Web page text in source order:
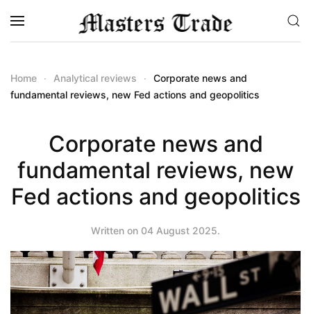
Skip to main content
Home Analytical reviews
Corporate news and
fundamental reviews, new Fed actions and geopolitics
Corporate news and
fundamental reviews, new
Fed actions and geopolitics
Written on 04 August 2025.